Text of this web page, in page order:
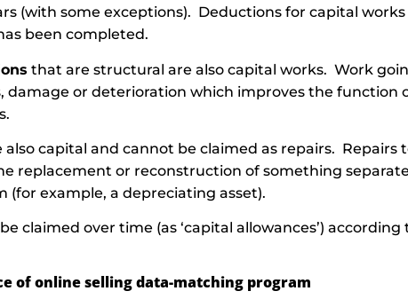
(with some exceptions). Deductions for capital
been completed.
that are structural are also capital works. Work
damage or deterioration which improves the function
also capital and cannot be claimed as repairs. Repairs
replacement or reconstruction of something
(for example, a depreciating asset).
claimed over time (as ‘capital allowances’) according
of online selling data-matching program